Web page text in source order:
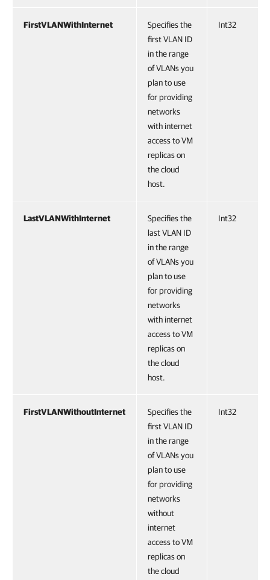
FirstVLANWithInternet
Specifies the
first VLAN ID
in the range
of VLANs you
plan to use
for providing
networks
with internet
access to VM
replicas on
the cloud
host.
Int32
LastVLANWithInternet
Specifies the
last VLAN ID
in the range
of VLANs you
plan to use
for providing
networks
with internet
access to VM
replicas on
the cloud
host.
Int32
FirstVLANWithoutInternet
Specifies the
first VLAN ID
in the range
of VLANs you
plan to use
for providing
networks
without
internet
access to VM
replicas on
the cloud
Int32